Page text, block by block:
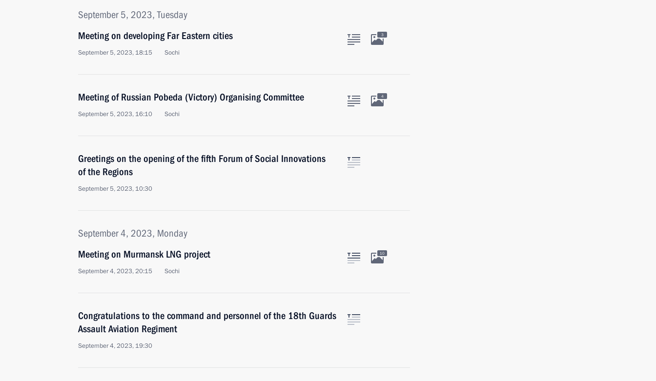
September 5, 2023, Tuesday
Meeting on developing Far Eastern cities
September 5, 2023, 18:15 Sochi
3
Meeting of Russian Pobeda (Victory) Organising Committee
September 5, 2023, 16:10 Sochi
4
Greetings on the opening of the fifth Forum of Social Innovations
of the Regions
September 5, 2023, 10:30
September 4, 2023, Monday
Meeting on Murmansk LNG project
September 4, 2023, 20:15 Sochi
10
Congratulations to the command and personnel of the 18th Guards
Assault Aviation Regiment
September 4, 2023, 19:30